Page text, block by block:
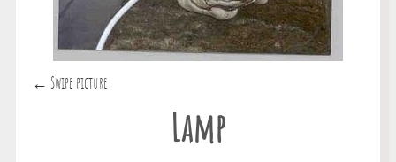
← Swipe picture
Lamp